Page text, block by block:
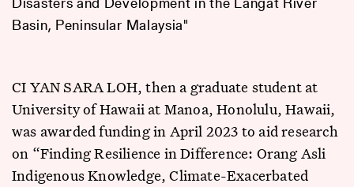
Basin, Peninsular Malaysia"
CI YAN SARA LOH, then a graduate student at
University of Hawaii at Manoa, Honolulu, Hawaii,
was awarded funding in April 2023 to aid research
on “Finding Resilience in Difference: Orang Asli
Indigenous Knowledge, Climate-Exacerbated